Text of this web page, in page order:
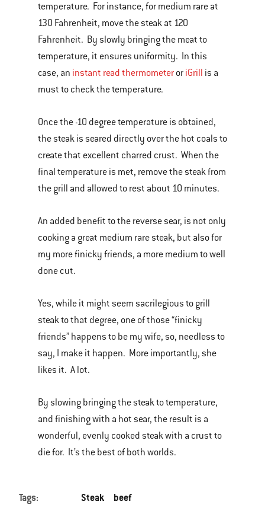
temperature. For instance, for medium rare at
130 Fahrenheit, move the steak at 120
Fahrenheit. By slowly bringing the meat to
temperature, it ensures uniformity. In this
case, an instant read thermometer or iGrill is a
must to check the temperature.
Once the -10 degree temperature is obtained,
the steak is seared directly over the hot coals to
create that excellent charred crust. When the
final temperature is met, remove the steak from
the grill and allowed to rest about 10 minutes.
An added benefit to the reverse sear, is not only
cooking a great medium rare steak, but also for
my more finicky friends, a more medium to well
done cut.
Yes, while it might seem sacrilegious to grill
steak to that degree, one of those “finicky
friends” happens to be my wife, so, needless to
say, I make it happen. More importantly, she
likes it. A lot.
By slowing bringing the steak to temperature,
and finishing with a hot sear, the result is a
wonderful, evenly cooked steak with a crust to
die for. It’s the best of both worlds.
Tags: Steak beef